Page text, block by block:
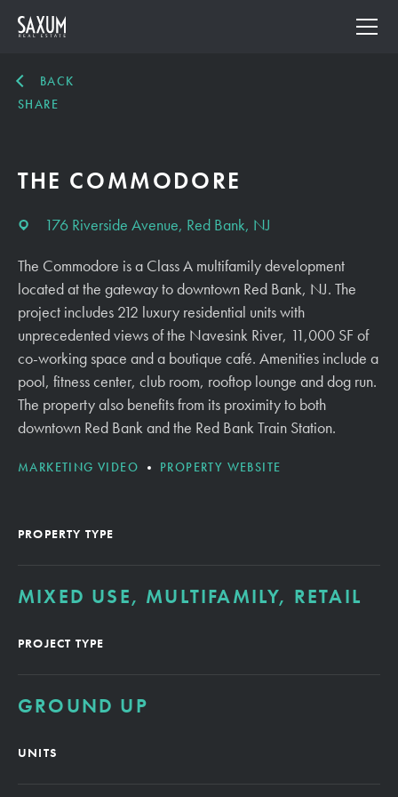
BACK
SHARE
THE COMMODORE
176 Riverside Avenue, Red Bank, NJ
The Commodore is a Class A multifamily development
located at the gateway to downtown Red Bank, NJ. The
project includes 212 luxury residential units with
unprecedented views of the Navesink River, 11,000 SF of
co-working space and a boutique café. Amenities include a
pool, fitness center, club room, rooftop lounge and dog run.
The property also benefits from its proximity to both
downtown Red Bank and the Red Bank Train Station.
MARKETING VIDEO PROPERTY WEBSITE
PROPERTY TYPE
MIXED USE, MULTIFAMILY, RETAIL
PROJECT TYPE
GROUND UP
UNITS